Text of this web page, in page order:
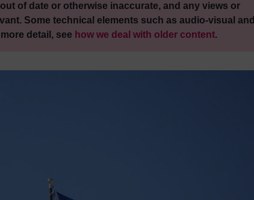
of date or otherwise inaccurate, and any views or
Some technical elements such as audio-visual and
detail, see how we deal with older content.